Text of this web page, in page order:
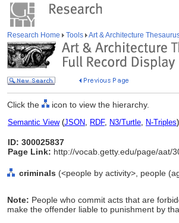
Research Home Tools Art & Architecture
Click the icon to view the hierarchy.
Semantic View(JSON, RDF, N3/Turtle, N-Triples)
ID: 300025837
Page Link: http://vocab.getty.edu/page/aat/
criminals (<people by activity>, people
Note: People who commit acts that are
make the offender liable to punishment by